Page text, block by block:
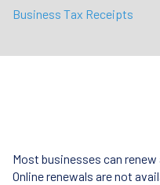
Business Tax Receipts
Most businesses can
Online renewals are not